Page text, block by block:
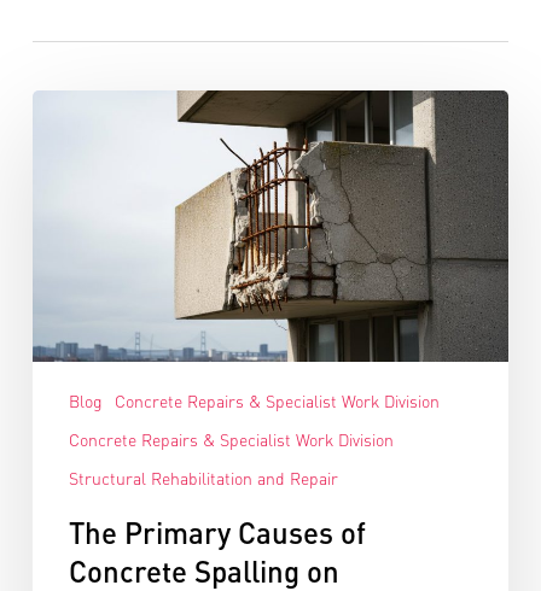
Blog
Concrete Repairs & Specialist Work Division
Concrete Repairs & Specialist Work Division
Structural Rehabilitation and Repair
The Primary Causes of
Concrete Spalling on